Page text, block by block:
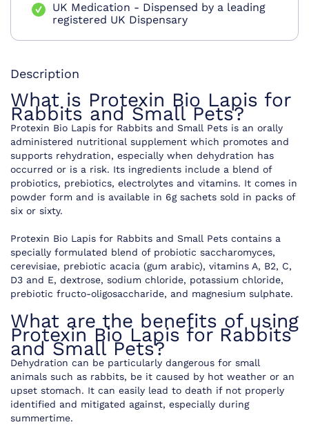
UK Medication - Dispensed by a leading
registered UK Dispensary
Description
What is Protexin Bio Lapis for
Rabbits and Small Pets?
Protexin Bio Lapis for Rabbits and Small Pets is an orally
administered nutritional supplement which promotes and
supports rehydration, especially when dehydration has
occurred or is a risk. Its ingredients include a blend of
probiotics, prebiotics, electrolytes and vitamins. It comes in
powder form and is available in 6g sachets sold in packs of
six or sixty.
Protexin Bio Lapis for Rabbits and Small Pets contains a
specially formulated blend of probiotic saccharomyces,
cerevisiae, prebiotic acacia (gum arabic), vitamins A, B2, C,
D3 and E, dextrose, sodium chloride, potassium chloride,
prebiotic fructo-oligosaccharide, and magnesium sulphate.
What are the benefits of using
Protexin Bio Lapis for Rabbits
and Small Pets?
Dehydration can be particularly dangerous for small
animals such as rabbits, be it caused by hot weather or an
upset stomach. It can easily lead to death if not properly
identified and mitigated against, especially during
summertime.